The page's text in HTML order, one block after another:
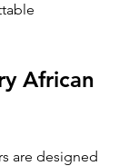
African
are designed